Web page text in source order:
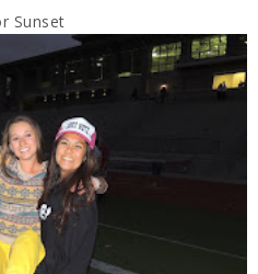
Sunset